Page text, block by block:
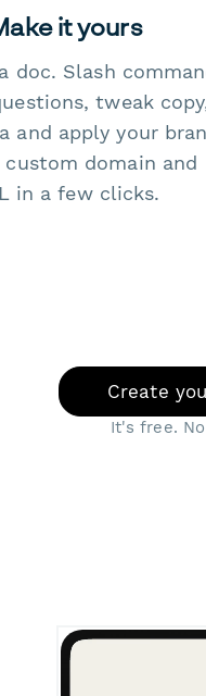
it yours
doc. Slash
tweak
and apply your
custom domain and
in a few clicks.
Create
It's free.